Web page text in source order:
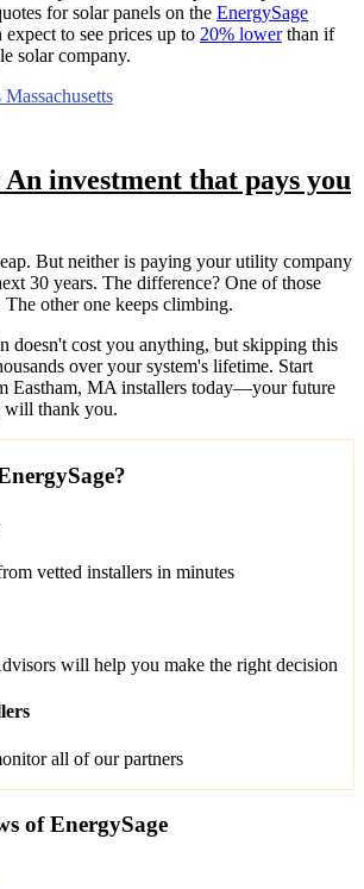
for solar panels on the EnergySage
expect to see prices up to 20% lowerthan if
solar company.
Massachusetts
investment that pays you
But neither is paying your utility company
30 years. The difference? One of those
other one keeps climbing.
doesn't cost you anything, but skipping this
over your system's lifetime. Start
Eastham, MA installers today—your future
will thank you.
vetted installers in minutes
will help you make the right decision
all of our partners
of EnergySage